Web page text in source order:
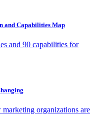
and Capabilities Map
and 90 capabilities for
organizations are